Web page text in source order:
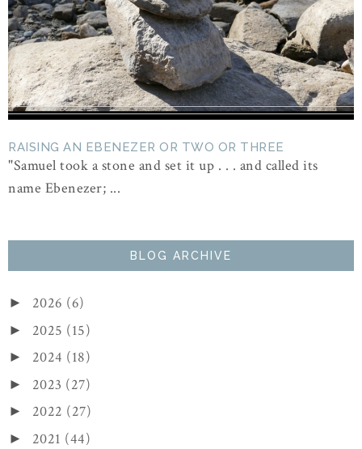
RAISING AN EBENEZER OR TWO OR THREE
"Samuel took a stone and set it up . . . and called its
name Ebenezer; ...
BLOG ARCHIVE
► 2026 (6)
► 2025 (15)
► 2024 (18)
► 2023 (27)
► 2022 (27)
► 2021 (44)